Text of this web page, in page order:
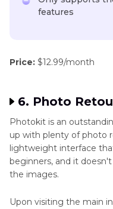
features
Price: $12.99/month
6. Photo
Photokit is an
up with plenty of photo
lightweight interface
beginners, and it
the images.
Upon visiting the main